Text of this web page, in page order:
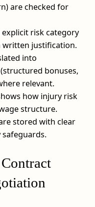
are checked for
risk category
justification.
into
bonuses,
relevant.
how injury risk
structure.
stored with clear
safeguards.